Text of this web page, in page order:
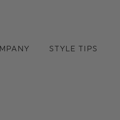
STYLE TIPS